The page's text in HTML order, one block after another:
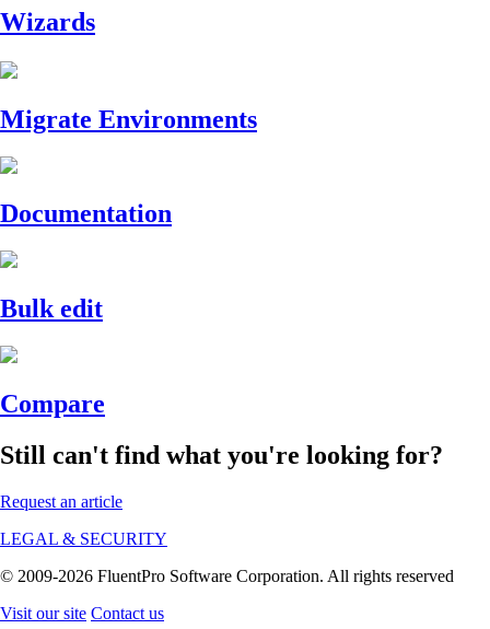
Wizards
Migrate Environments
Documentation
Bulk edit
Compare
Still can't find what you're looking for?
Request an article
LEGAL & SECURITY
© 2009-2026 FluentPro Software Corporation. All rights reserved
Visit our site Contact us